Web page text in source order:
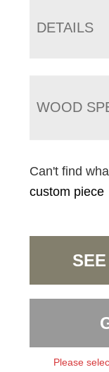
DETAILS
WOOD
Can't find
custom piece
Please